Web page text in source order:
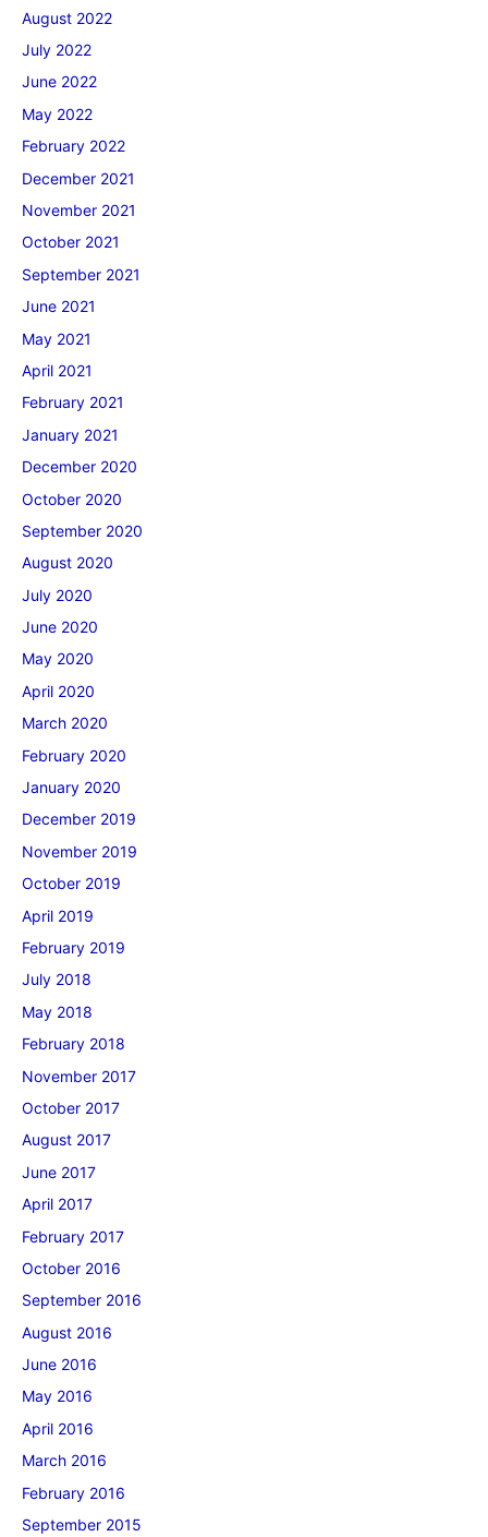
August 2022
July 2022
June 2022
May 2022
February 2022
December 2021
November 2021
October 2021
September 2021
June 2021
May 2021
April 2021
February 2021
January 2021
December 2020
October 2020
September 2020
August 2020
July 2020
June 2020
May 2020
April 2020
March 2020
February 2020
January 2020
December 2019
November 2019
October 2019
April 2019
February 2019
July 2018
May 2018
February 2018
November 2017
October 2017
August 2017
June 2017
April 2017
February 2017
October 2016
September 2016
August 2016
June 2016
May 2016
April 2016
March 2016
February 2016
September 2015